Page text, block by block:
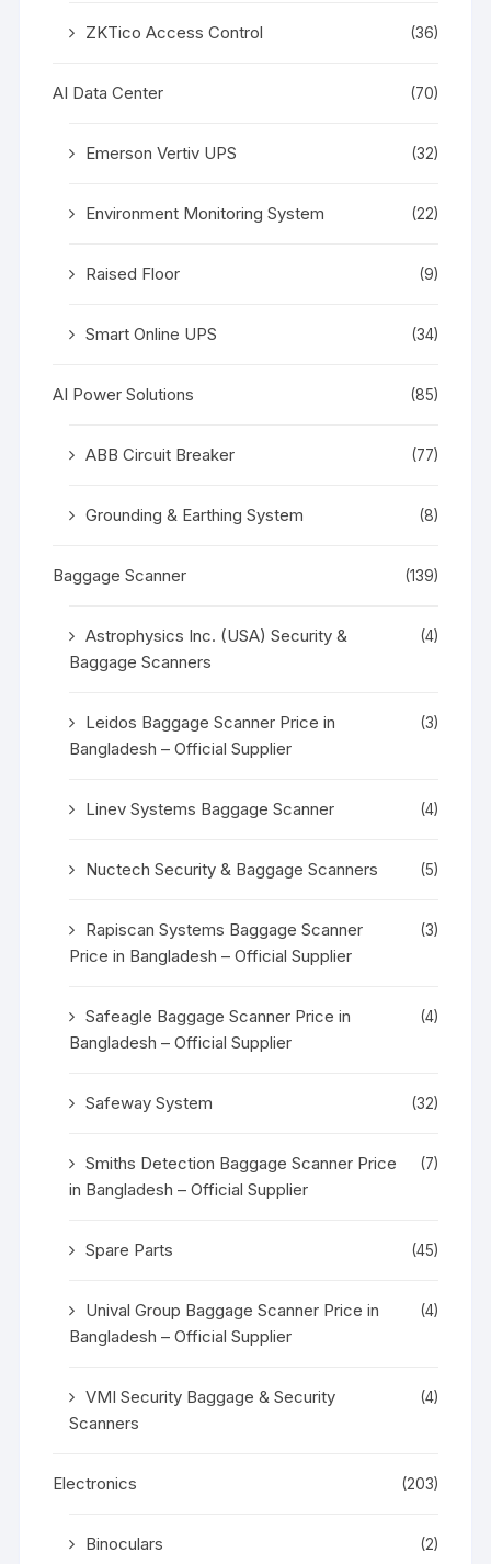
ZKTico Access Control (36)
AI Data Center (70)
Emerson Vertiv UPS (32)
Environment Monitoring System (22)
Raised Floor (9)
Smart Online UPS (34)
AI Power Solutions (85)
ABB Circuit Breaker (77)
Grounding & Earthing System (8)
Baggage Scanner (139)
Astrophysics Inc. (USA) Security &
Baggage Scanners
(4)
Leidos Baggage Scanner Price in
Bangladesh – Official Supplier
(3)
Linev Systems Baggage Scanner (4)
Nuctech Security & Baggage Scanners (5)
Rapiscan Systems Baggage Scanner
Price in Bangladesh – Official Supplier
(3)
Safeagle Baggage Scanner Price in
Bangladesh – Official Supplier
(4)
Safeway System (32)
Smiths Detection Baggage Scanner Price
in Bangladesh – Official Supplier
(7)
Spare Parts (45)
Unival Group Baggage Scanner Price in
Bangladesh – Official Supplier
(4)
VMI Security Baggage & Security
Scanners
(4)
Electronics (203)
Binoculars (2)